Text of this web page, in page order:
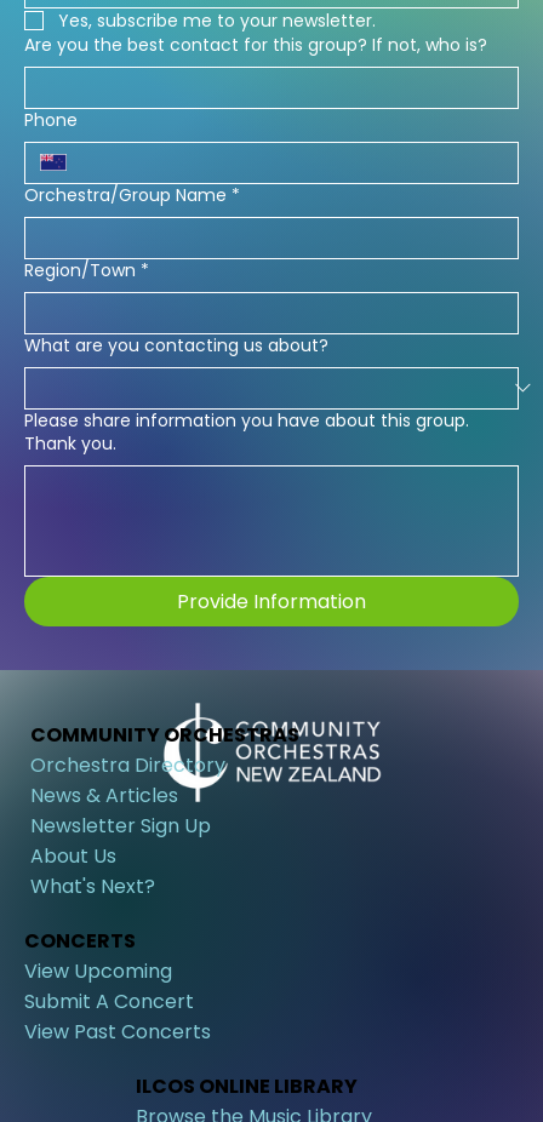
Yes, subscribe me to your newsletter.
Are you the best contact for this group? If not, who is?
Phone
Orchestra/Group Name *
Region/Town *
What are you contacting us about?
Please share information you have about this group.
Thank you.
Provide Information
COMMUNITY ORCHESTRAS
Orchestra Directory
News & Articles
Newsletter Sign Up
About Us
What's Next?
CONCERTS
View Upcoming
Submit A Concert
View Past Concerts
ILCOS ONLINE LIBRARY
Browse the Music Library